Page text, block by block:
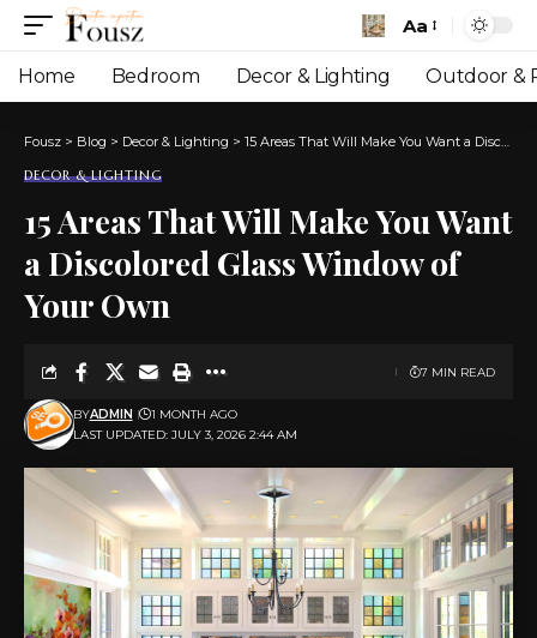
Font
Resizer
Aa
Home Bedroom Decor & Lighting Outdoor &
Fousz > Blog > Decor & Lighting > 15 Areas That Will Make You Want a Discolored Glass Window of Your Own
DECOR & LIGHTING
15 Areas That Will Make You Want
a Discolored Glass Window of
Your Own
LAST UPDATED: JULY 3, 2026 2:44 AM
BYADMIN 1 MONTH AGO
7 MIN READ